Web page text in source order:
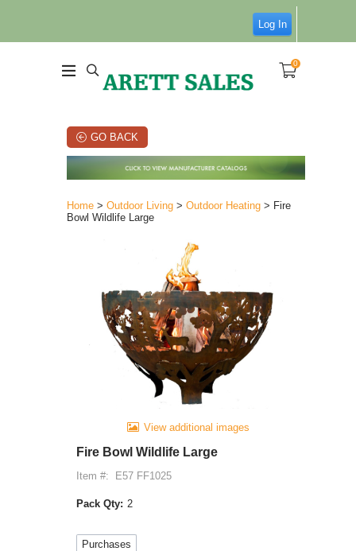
Log In
0
GO BACK
Home > Outdoor Living > Outdoor Heating > Fire
Bowl Wildlife Large
View additional images
Fire Bowl Wildlife Large
Item #: E57 FF1025
Pack Qty: 2
Purchases